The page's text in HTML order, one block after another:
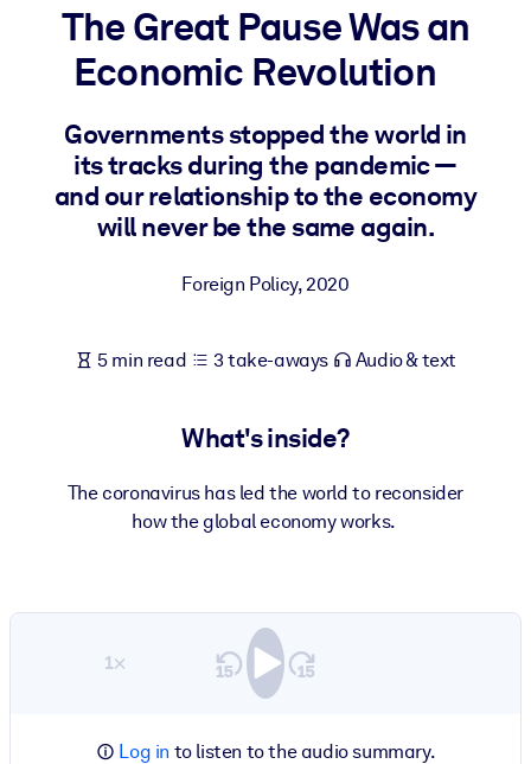
BY SYSTEM
For LMS/LXP
Bring bite-sized, verified knowledge into your LMS/LXP for
learning results.
For Corporate Libraries
Enrich your corporate library with trusted, ready-to-use business
outputs.
The Great Pause Was an
Economic Revolution
Governments stopped the world in
its tracks during the pandemic —
and our relationship to the economy
will never be the same again.
Foreign Policy,2020
5 min read 3 take-aways Audio & text
What's inside?
The coronavirus has led the world to reconsider
how the global economy works.
1×
Log in to listen to the audio summary.